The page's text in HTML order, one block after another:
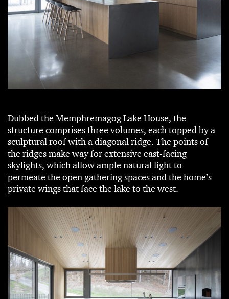
Dubbed the Memphremagog Lake House, the
structure comprises three volumes, each topped by a
sculptural roof with a diagonal ridge. The points of
the ridges make way for extensive east-facing
skylights, which allow ample natural light to
permeate the open gathering spaces and the home’s
private wings that face the lake to the west.